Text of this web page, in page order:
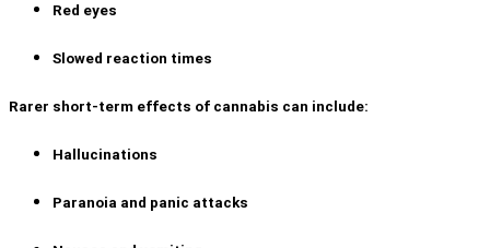
Red eyes
Slowed reaction times
Rarer short-term effects of cannabis can include:
Hallucinations
Paranoia and panic attacks